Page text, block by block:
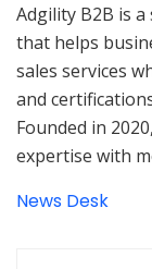
Adgility B2B is
that helps
sales services
and
Founded in
expertise with
News Desk